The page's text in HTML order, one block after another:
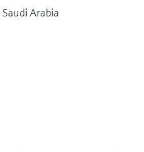
Arabia